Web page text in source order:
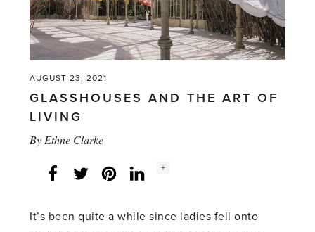
Shares
her
Secrets'
AUGUST 23, 2021
GLASSHOUSES AND THE ART OF
LIVING
ByEthne Clarke
Facebook
Twitter LinkedInInstagram
Social
+
It’s been quite a while since ladies fell onto